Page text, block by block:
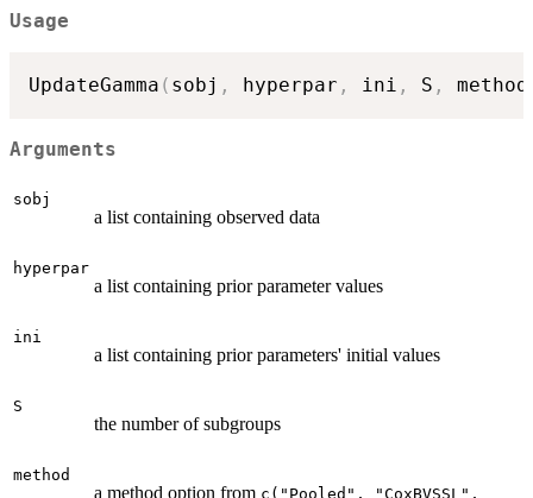
Usage
UpdateGamma ( sobj , hyperpar , ini , S , method
Arguments
sobj
a list containing observed data
hyperpar
a list containing prior parameter values
ini
a list containing prior parameters' initial values
S
the number of subgroups
method
a method option from c("Pooled", "CoxBVSSL",